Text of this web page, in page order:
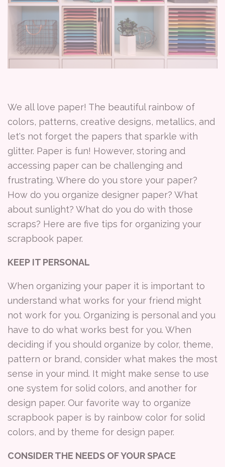
We all love paper! The beautiful rainbow of
colors, patterns, creative designs, metallics, and
let's not forget the papers that sparkle with
glitter. Paper is fun! However, storing and
accessing paper can be challenging and
frustrating. Where do you store your paper?
How do you organize designer paper? What
about sunlight? What do you do with those
scraps? Here are five tips for organizing your
scrapbook paper.
KEEP IT PERSONAL
When organizing your paper it is important to
understand what works for your friend might
not work for you. Organizing is personal and you
have to do what works best for you. When
deciding if you should organize by color, theme,
pattern or brand, consider what makes the most
sense in your mind. It might make sense to use
one system for solid colors, and another for
design paper. Our favorite way to organize
scrapbook paper is by rainbow color for solid
colors, and by theme for design paper.
CONSIDER THE NEEDS OF YOUR SPACE